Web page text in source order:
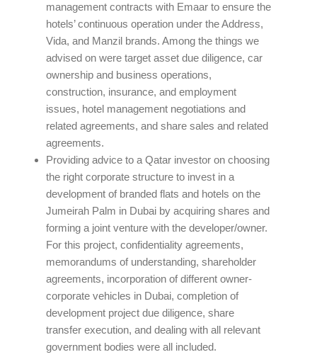
management contracts with Emaar to ensure the
hotels’ continuous operation under the Address,
Vida, and Manzil brands. Among the things we
advised on were target asset due diligence, car
ownership and business operations,
construction, insurance, and employment
issues, hotel management negotiations and
related agreements, and share sales and related
agreements.
Providing advice to a Qatar investor on choosing
the right corporate structure to invest in a
development of branded flats and hotels on the
Jumeirah Palm in Dubai by acquiring shares and
forming a joint venture with the developer/owner.
For this project, confidentiality agreements,
memorandums of understanding, shareholder
agreements, incorporation of different owner-
corporate vehicles in Dubai, completion of
development project due diligence, share
transfer execution, and dealing with all relevant
government bodies were all included.